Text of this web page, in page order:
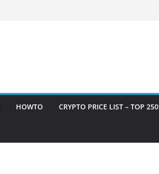
HOWTO CRYPTO PRICE LIST – TOP 250